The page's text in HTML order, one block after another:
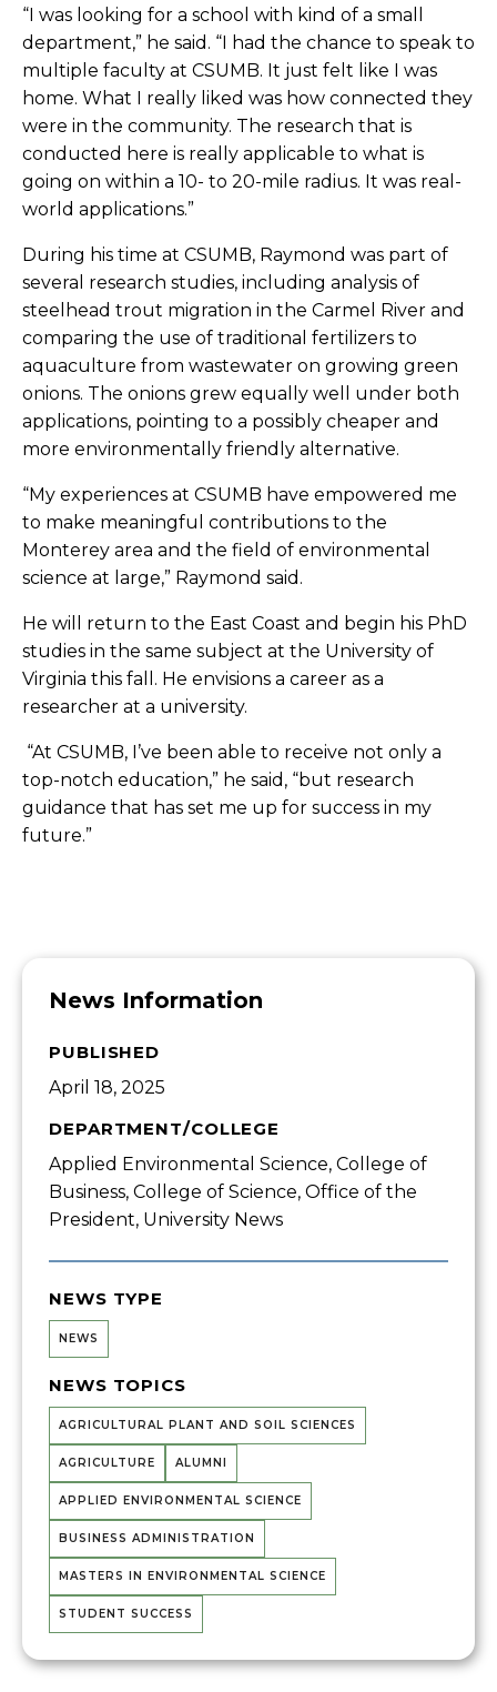
“I was looking for a school with kind of a small
department,” he said. “I had the chance to speak to
multiple faculty at CSUMB. It just felt like I was
home. What I really liked was how connected they
were in the community. The research that is
conducted here is really applicable to what is
going on within a 10- to 20-mile radius. It was real-
world applications.”
During his time at CSUMB, Raymond was part of
several research studies, including analysis of
steelhead trout migration in the Carmel River and
comparing the use of traditional fertilizers to
aquaculture from wastewater on growing green
onions. The onions grew equally well under both
applications, pointing to a possibly cheaper and
more environmentally friendly alternative.
“My experiences at CSUMB have empowered me
to make meaningful contributions to the
Monterey area and the field of environmental
science at large,” Raymond said.
He will return to the East Coast and begin his PhD
studies in the same subject at the University of
Virginia this fall. He envisions a career as a
researcher at a university.
“At CSUMB, I’ve been able to receive not only a
top-notch education,” he said, “but research
guidance that has set me up for success in my
future.”
News Information
PUBLISHED
April 18, 2025
DEPARTMENT/COLLEGE
Applied Environmental Science, College of
Business, College of Science, Office of the
President, University News
NEWS TYPE
NEWS
NEWS TOPICS
AGRICULTURAL PLANT AND SOIL SCIENCES
AGRICULTURE ALUMNI
APPLIED ENVIRONMENTAL SCIENCE
BUSINESS ADMINISTRATION
MASTERS IN ENVIRONMENTAL SCIENCE
STUDENT SUCCESS